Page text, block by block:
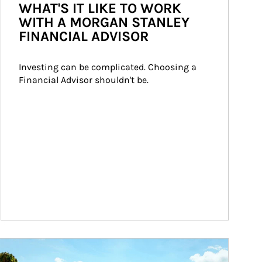
WHAT'S IT LIKE TO WORK
WITH A MORGAN STANLEY
FINANCIAL ADVISOR
Investing can be complicated. Choosing a
Financial Advisor shouldn't be.